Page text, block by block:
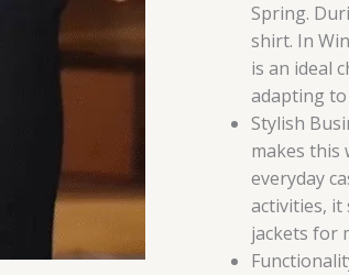
Spring.
shirt. In
is an ideal
adapting to
Stylish
makes this
everyday
activities, it
jackets for